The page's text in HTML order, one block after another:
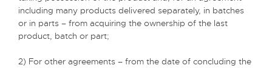
including many products delivered separately, in batches
or in parts – from acquiring the ownership of the last
product, batch or part;
2) For other agreements – from the date of concluding the